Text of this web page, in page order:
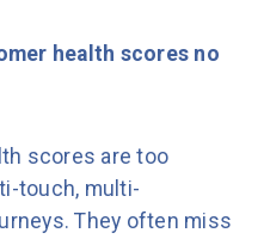
health scores no
scores are too
touch, multi-
They often miss